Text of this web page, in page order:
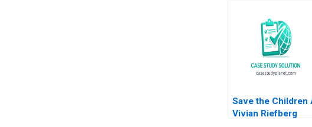
Save the Children
Vivian Riefberg